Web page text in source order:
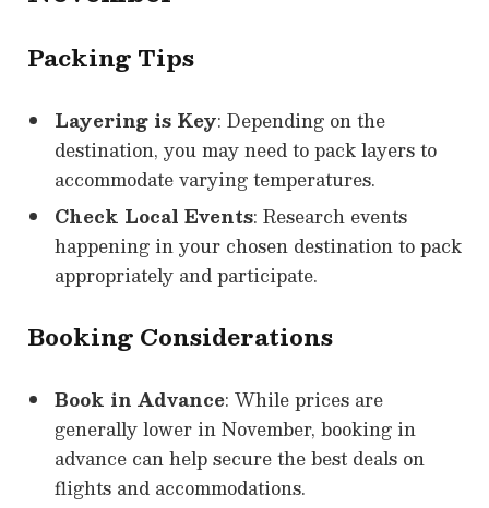
Packing Tips
Layering is Key: Depending on the
destination, you may need to pack layers to
accommodate varying temperatures.
Check Local Events: Research events
happening in your chosen destination to pack
appropriately and participate.
Booking Considerations
Book in Advance: While prices are
generally lower in November, booking in
advance can help secure the best deals on
flights and accommodations.